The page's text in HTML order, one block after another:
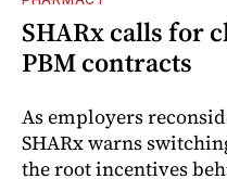
SHARx calls for
PBM contracts
As employers
SHARx warns
the root incentives